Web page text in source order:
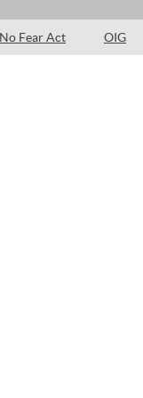
No Fear Act OIG